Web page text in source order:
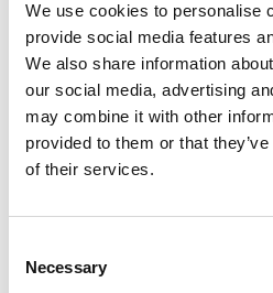
We use cookies to personalise
provide social media features
We also share information
our social media, advertising
may combine it with other
provided to them or that
of their services.
Selection
Necessary